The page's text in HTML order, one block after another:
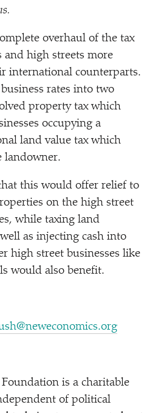
overhaul of the tax
and high streets more
international counterparts.
rates into two
property tax which
occupying a
land value tax which
landowner.
this would offer relief to
on the high street
while taxing land
as injecting cash into
high street businesses like
would also benefit.
is a charitable
of political